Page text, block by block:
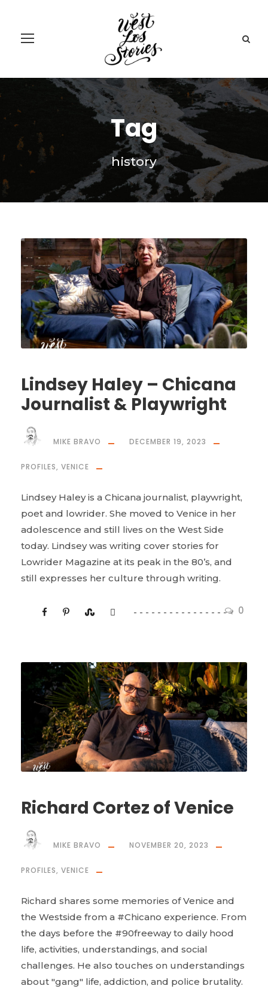
Tag
history
Lindsey Haley – Chicana
Journalist & Playwright
0
MIKE BRAVO DECEMBER 19, 2023
PROFILES, VENICE
Lindsey Haley is a Chicana journalist, playwright,
poet and lowrider. She moved to Venice in her
adolescence and still lives on the West Side
today. Lindsey was writing cover stories for
Lowrider Magazine at its peak in the 80’s, and
still expresses her culture through writing.
Richard Cortez of Venice
MIKE BRAVO NOVEMBER 20, 2023
PROFILES, VENICE
Richard shares some memories of Venice and
the Westside from a #Chicano experience. From
the days before the #90freeway to daily hood
life, activities, understandings, and social
challenges. He also touches on understandings
about "gang" life, addiction, and police brutality.